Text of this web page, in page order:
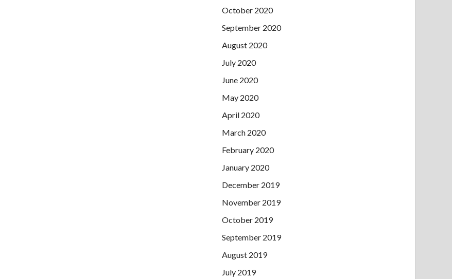
October 2020
September 2020
August 2020
July 2020
June 2020
May 2020
April 2020
March 2020
February 2020
January 2020
December 2019
November 2019
October 2019
September 2019
August 2019
July 2019